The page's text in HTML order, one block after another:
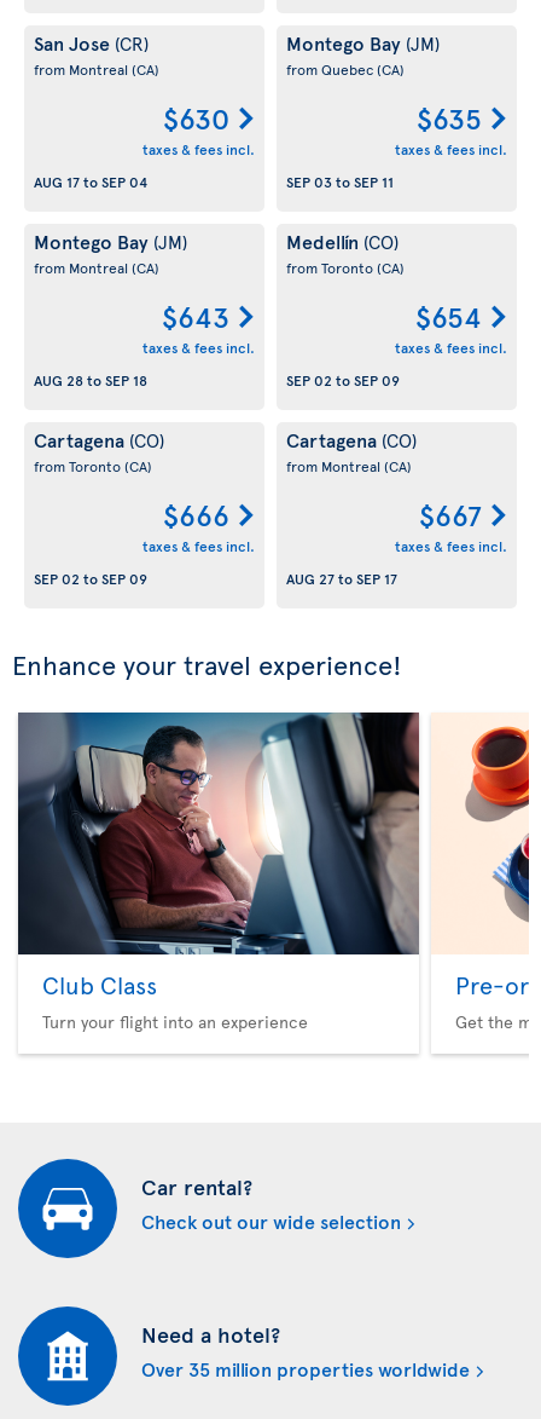
San Jose (CR)
from Montreal (CA)
$630
taxes & fees incl.
AUG 17toSEP 04
Montego Bay (JM)
from Quebec(CA)
$635
taxes & fees incl.
SEP 03toSEP 11
Montego Bay (JM)
from Montreal (CA)
$643
taxes & fees incl.
AUG 28toSEP 18
Medellín (CO)
from Toronto(CA)
$654
taxes & fees incl.
SEP 02 toSEP 09
Cartagena (CO)
from Toronto(CA)
$666
taxes & fees incl.
SEP 02 toSEP 09
Cartagena (CO)
from Montreal (CA)
$667
taxes & fees incl.
AUG 27toSEP 17
Enhance your travel experience!
Club Class
Turn your flight into an experience
Pre-
Get the
Car rental?
Check out our wide selection
Need a hotel?
Over 35 million properties worldwide